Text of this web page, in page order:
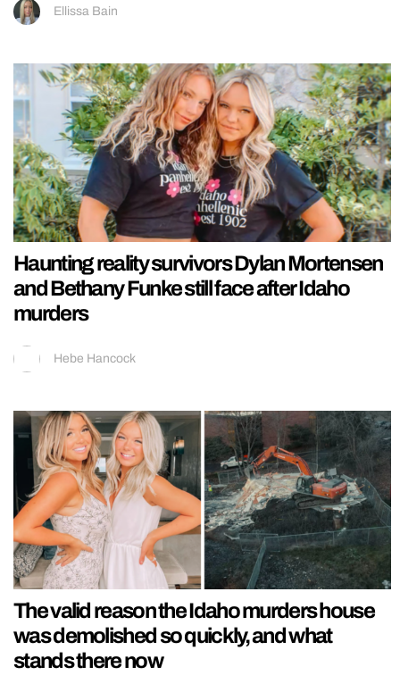
Ellissa Bain
Haunting reality survivors Dylan Mortensen
and Bethany Funke still face after Idaho
murders
Hebe Hancock
The valid reason the Idaho murders house
was demolished so quickly, and what
stands there now